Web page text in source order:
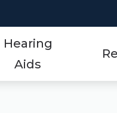
Hearing
Aids